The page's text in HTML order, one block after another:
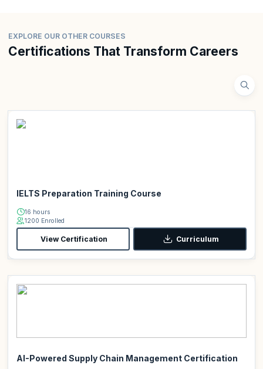
EXPLORE OUR OTHER COURSES
Certifications That Transform Careers
IELTS Preparation Training Course
16 hours
1200 Enrolled
View Certification Curriculum
AI-Powered Supply Chain Management Certification